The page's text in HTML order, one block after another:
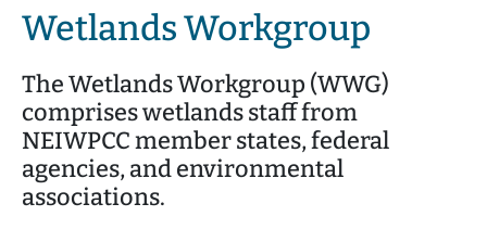
Wetlands Workgroup
The Wetlands Workgroup (WWG)
comprises wetlands staff from
NEIWPCC member states, federal
agencies, and environmental
associations.